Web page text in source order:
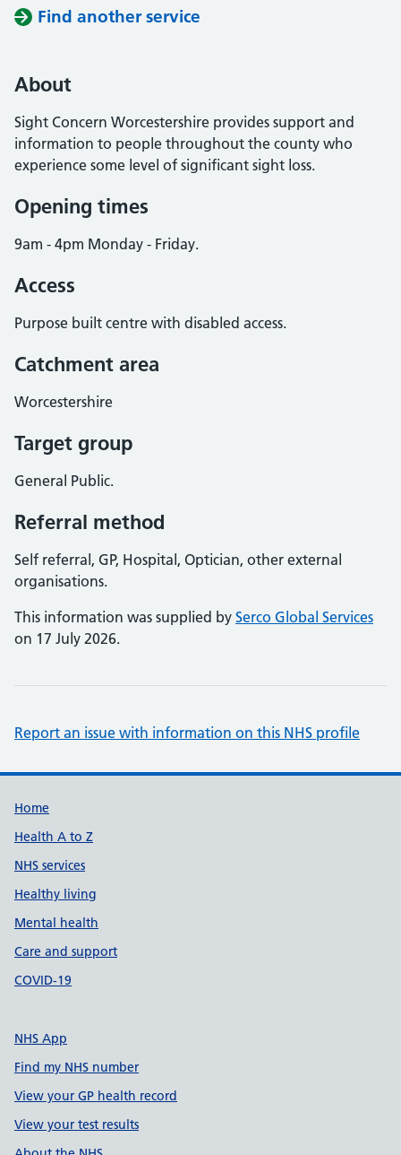
Find another service
About
Sight Concern Worcestershire provides support and
information to people throughout the county who
experience some level of significant sight loss.
Opening times
9am - 4pm Monday - Friday.
Access
Purpose built centre with disabled access.
Catchment area
Worcestershire
Target group
General Public.
Referral method
Self referral, GP, Hospital, Optician, other external
organisations.
This information was supplied by Serco Global Services
on 17 July 2026.
Report an issue with information on this NHS profile
Support links
Home
Health A to Z
NHS services
Healthy living
Mental health
Care and support
COVID-19
NHS App
Find my NHS number
View your GP health record
View your test results